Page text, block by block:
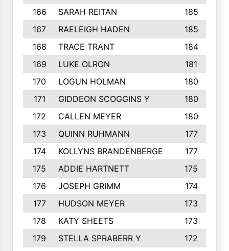
166
SARAH REITAN
185
167
RAELEIGH HADEN
185
168
TRACE TRANT
184
169
LUKE OLRON
181
170
LOGUN HOLMAN
180
171
GIDDEON SCOGGINS Y
180
172
CALLEN MEYER
180
173
QUINN RUHMANN
177
174
KOLLYNS BRANDENBERGE
177
175
ADDIE HARTNETT
175
176
JOSEPH GRIMM
174
177
HUDSON MEYER
173
178
KATY SHEETS
173
179
STELLA SPRABERR Y
172